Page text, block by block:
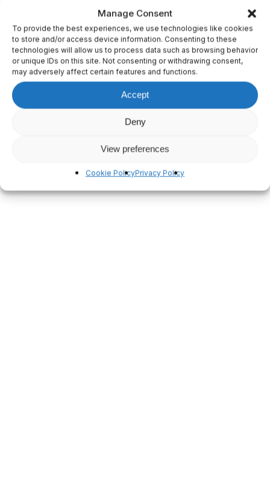
Manage Consent
To provide the best experiences, we use technologies like cookies
to store and/or access device information. Consenting to these
technologies will allow us to process data such as browsing behavior
or unique IDs on this site. Not consenting or withdrawing consent,
may adversely affect certain features and functions.
Accept
Deny
View preferences
Cookie PolicyPrivacy Policy